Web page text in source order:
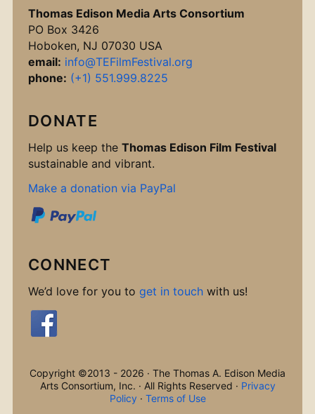
Thomas Edison Media Arts Consortium
PO Box 3426
Hoboken, NJ 07030 USA
email: info@TEFilmFestival.org
phone: (+1) 551.999.8225
DONATE
Help us keep the Thomas Edison Film Festival
sustainable and vibrant.
Make a donation via PayPal
CONNECT
We’d love for you to get in touch with us!
Copyright ©2013 - 2026 · The Thomas A. Edison Media
Arts Consortium, Inc. · All Rights Reserved · Privacy
Policy · Terms of Use